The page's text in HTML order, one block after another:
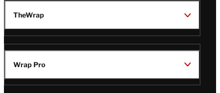
TheWrap
Wrap Pro